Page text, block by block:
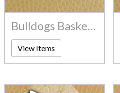
Bulldogs Basketball
View Items